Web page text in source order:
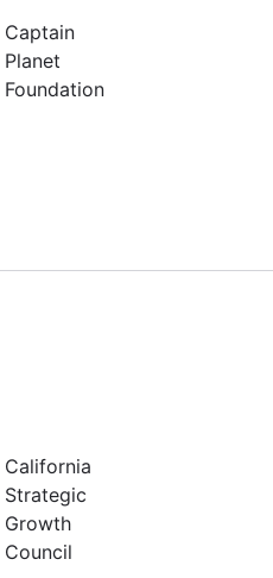
Captain
Planet
Foundation
California
Strategic
Growth
Council